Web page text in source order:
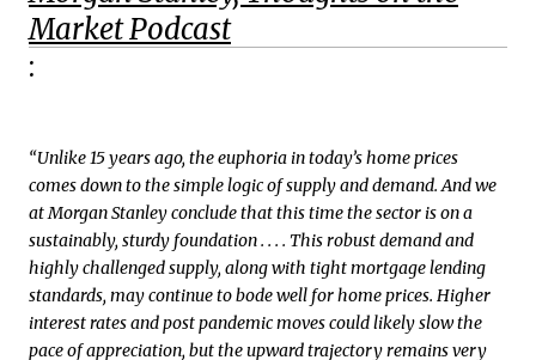
Market Podcast
:
“Unlike 15 years ago, the euphoria in today’s home prices
comes down to the simple logic of supply and demand. And we
at Morgan Stanley conclude that this time the sector is on a
sustainably, sturdy foundation . . . . This robust demand and
highly challenged supply, along with tight mortgage lending
standards, may continue to bode well for home prices. Higher
interest rates and post pandemic moves could likely slow the
pace of appreciation, but the upward trajectory remains very